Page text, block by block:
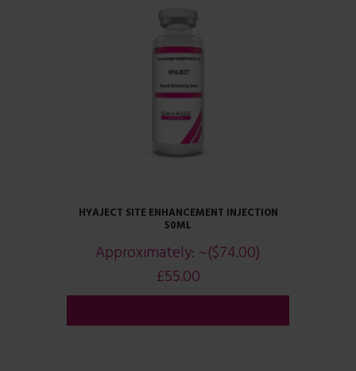
HYAJECT SITE ENHANCEMENT INJECTION
50ML
Approximately: ~($74.00)
£55.00